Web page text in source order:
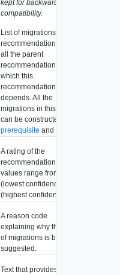
kept for backward
compatibility.
List of migrations in this
recommendation and
all the parent
recommendations on
which this
recommendation
depends. All the
migrations in this list
can be constructed from
prerequisite and
A rating of the
recommendation. Valid
values range from 1
(lowest confidence) to 5
(highest confidence).
A reason code
explaining why this set
of migrations is being
suggested.
Text that provides more